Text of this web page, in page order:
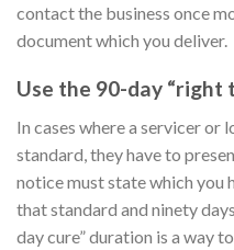
contact the business once
document which you deliver.
Use the 90-day “right
In cases where a servicer or
standard, they have to
notice must state which you
that standard and ninety
day cure” duration is a way